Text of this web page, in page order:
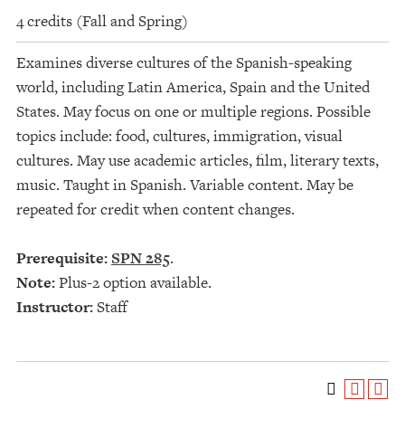
4 credits (Fall and Spring)
Examines diverse cultures of the Spanish-speaking
world, including Latin America, Spain and the United
States. May focus on one or multiple regions. Possible
topics include: food, cultures, immigration, visual
cultures. May use academic articles, film, literary texts,
music. Taught in Spanish. Variable content. May be
repeated for credit when content changes.
Prerequisite: SPN 285.
Note:Plus-2 option available.
Instructor:Staff